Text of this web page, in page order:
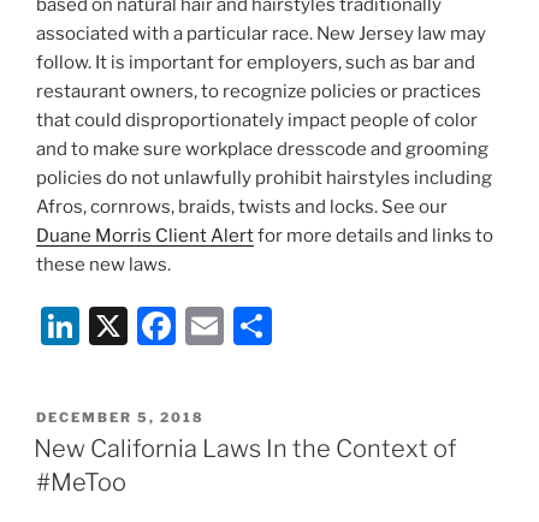
based on natural hair and hairstyles traditionally
associated with a particular race. New Jersey law may
follow. It is important for employers, such as bar and
restaurant owners, to recognize policies or practices
that could disproportionately impact people of color
and to make sure workplace dresscode and grooming
policies do not unlawfully prohibit hairstyles including
Afros, cornrows, braids, twists and locks. See our
Duane Morris Client Alertfor more details and links to
these new laws.
Li
k
e
dI
X
F
c
e
E
l
e
POSTED
ON
DECEMBER 5, 2018
New California Laws In the Context of
#MeToo